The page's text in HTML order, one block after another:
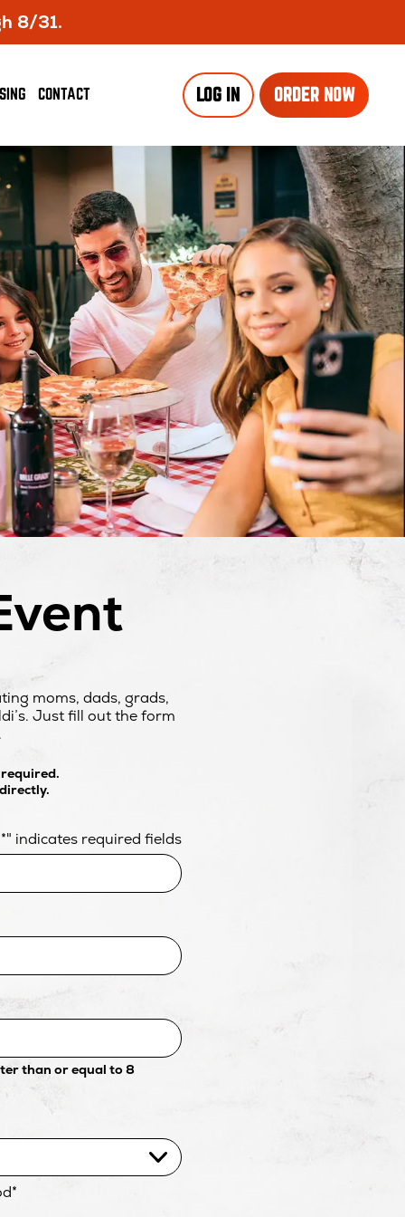
8/31.
CONTACT LOG IN ORDER NOW
moms, dads, grads,
Just fill out the form
*" indicates required fields
than or equal to 8
*